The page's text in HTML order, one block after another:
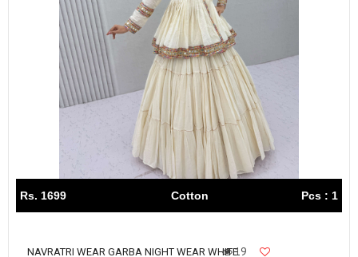
Rs. 1699 Cotton Pcs : 1
NAVRATRI WEAR GARBA NIGHT WEAR WHITE19